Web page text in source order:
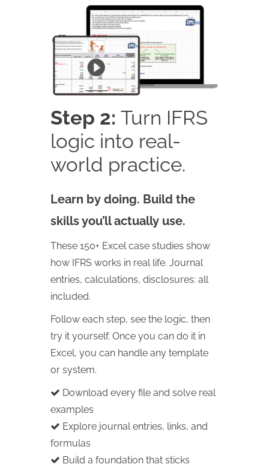
Step 2: Turn IFRS
logic into real-
world practice.
Learn by doing. Build the
skills you’ll actually use.
These 150+ Excel case studies show
how IFRS works in real life. Journal
entries, calculations, disclosures: all
included.
Follow each step, see the logic, then
try it yourself. Once you can do it in
Excel, you can handle any template
or system.
Download every file and solve real
examples
Explore journal entries, links, and
formulas
Build a foundation that sticks